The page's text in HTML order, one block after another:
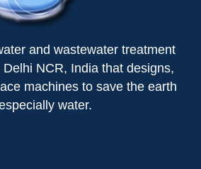
and wastewater treatment
NCR, India that designs,
machines to save the earth
water.